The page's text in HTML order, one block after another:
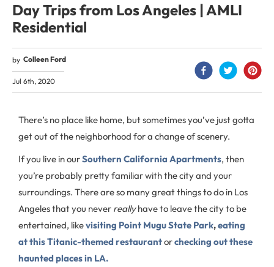
Day Trips from Los Angeles | AMLI
Residential
by Colleen Ford
Jul 6th, 2020
There’s no place like home, but sometimes you’ve just gotta
get out of the neighborhood for a change of scenery.
If you live in ourSouthern California Apartments, then
you’re probably pretty familiar with the city and your
surroundings. There are so many great things to do in Los
Angeles that you never reallyhave to leave the city to be
entertained, likevisiting Point Mugu State Park,eating
at this Titanic-themed restaurantorchecking out these
haunted places in LA.